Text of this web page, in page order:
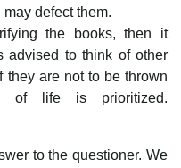
defect them.
the books, then it
advised to think of other
they are not to be thrown
of life is prioritized.
to the questioner. We